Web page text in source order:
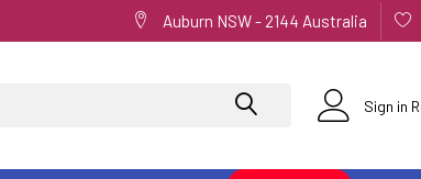
Auburn NSW - 2144 Australia
Sign in